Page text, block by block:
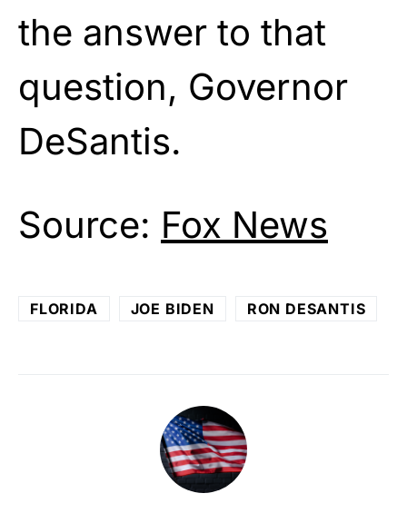
the answer to that
question, Governor
DeSantis.
Source: Fox News
FLORIDA JOE BIDEN RON DESANTIS